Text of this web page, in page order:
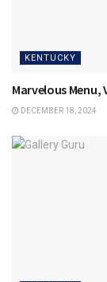
KENTUCKY
Marvelous Menu,
DECEMBER 18, 2024